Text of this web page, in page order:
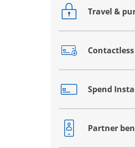
Travel &
Opens drawer
Contactless
Opens drawer
Spend
Opens drawer
Partner
Opens drawer